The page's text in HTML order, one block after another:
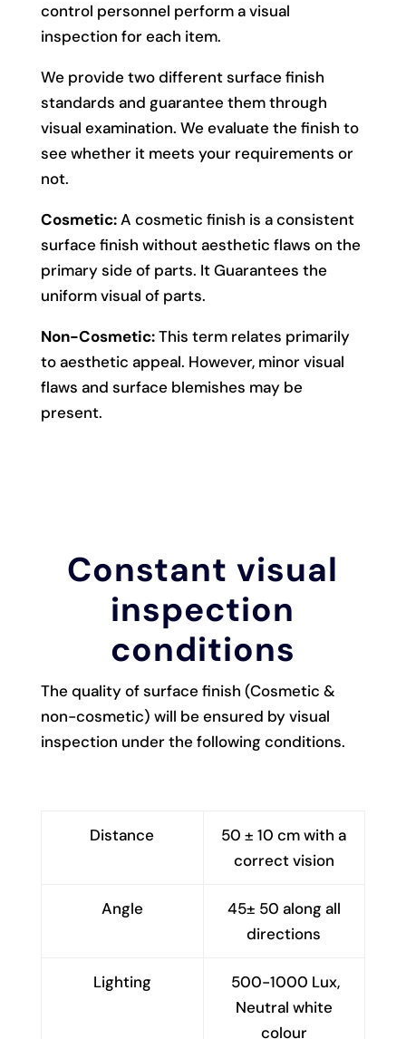
control personnel perform a visual
inspection for each item.
We provide two different surface finish
standards and guarantee them through
visual examination. We evaluate the finish to
see whether it meets your requirements or
not.
Cosmetic:A cosmetic finish is a consistent
surface finish without aesthetic flaws on the
primary side of parts. It Guarantees the
uniform visual of parts.
Non-Cosmetic:This term relates primarily
to aesthetic appeal. However, minor visual
flaws and surface blemishes may be
present.
Constant visual
inspection
conditions
The quality of surface finish (Cosmetic &
non-cosmetic) will be ensured by visual
inspection under the following conditions.
Distance
50 ± 10 cm with a
correct vision
Angle
45± 50 along all
directions
Lighting
500-1000 Lux,
Neutral white
colour